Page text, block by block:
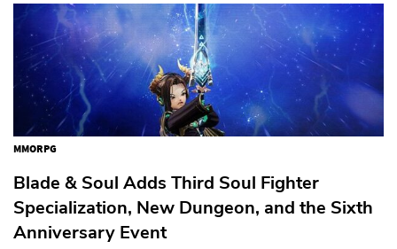
MMORPG
Blade & Soul Adds Third Soul Fighter
Specialization, New Dungeon, and the Sixth
Anniversary Event